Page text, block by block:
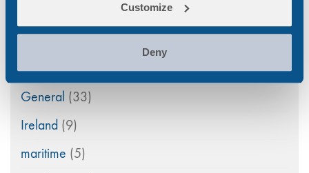
Customize
Deny
Featured(42)
General (33)
Ireland (9)
maritime (5)